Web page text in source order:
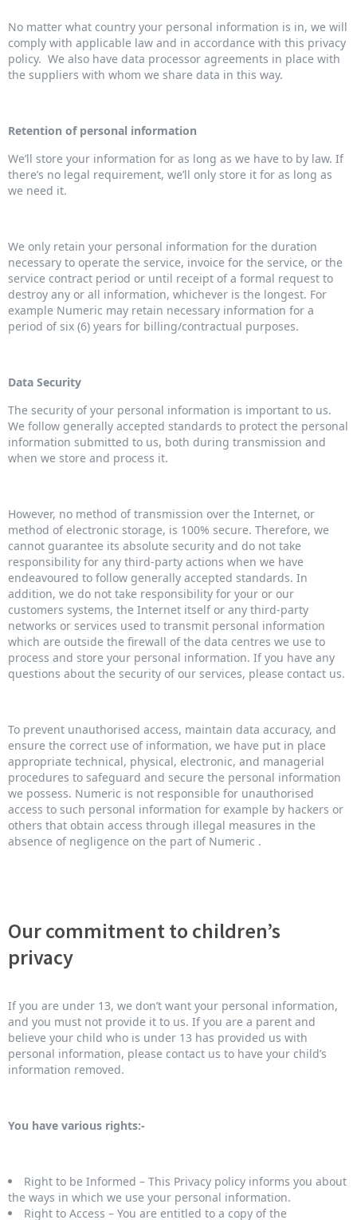
No matter what country your personal information is in, we will
comply with applicable law and in accordance with this privacy
policy. We also have data processor agreements in place with
the suppliers with whom we share data in this way.
Retention of personal information
We’ll store your information for as long as we have to by law. If
there’s no legal requirement, we’ll only store it for as long as
we need it.
We only retain your personal information for the duration
necessary to operate the service, invoice for the service, or the
service contract period or until receipt of a formal request to
destroy any or all information, whichever is the longest. For
example Numeric may retain necessary information for a
period of six (6) years for billing/contractual purposes.
Data Security
The security of your personal information is important to us.
We follow generally accepted standards to protect the personal
information submitted to us, both during transmission and
when we store and process it.
However, no method of transmission over the Internet, or
method of electronic storage, is 100% secure. Therefore, we
cannot guarantee its absolute security and do not take
responsibility for any third-party actions when we have
endeavoured to follow generally accepted standards. In
addition, we do not take responsibility for your or our
customers systems, the Internet itself or any third-party
networks or services used to transmit personal information
which are outside the firewall of the data centres we use to
process and store your personal information. If you have any
questions about the security of our services, please contact us.
To prevent unauthorised access, maintain data accuracy, and
ensure the correct use of information, we have put in place
appropriate technical, physical, electronic, and managerial
procedures to safeguard and secure the personal information
we possess. Numeric is not responsible for unauthorised
access to such personal information for example by hackers or
others that obtain access through illegal measures in the
absence of negligence on the part of Numeric .
Our commitment to children’s
privacy
If you are under 13, we don’t want your personal information,
and you must not provide it to us. If you are a parent and
believe your child who is under 13 has provided us with
personal information, please contact us to have your child’s
information removed.
You have various rights:-
Right to be Informed – This Privacy policy informs you about
the ways in which we use your personal information.
Right to Access – You are entitled to a copy of the